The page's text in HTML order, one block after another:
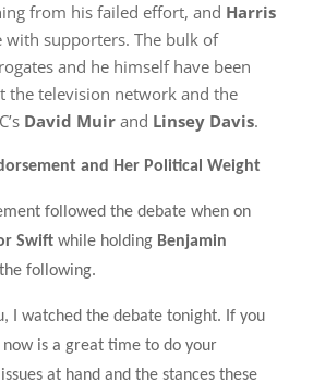
from his failed effort, and Harris
with supporters. The bulk of
and he himself have been
the television network and the
David Muirand Linsey Davis.
and Her Political Weight
followed the debate when on
Swift while holding Benjamin
following.
I watched the debate tonight. If you
now is a great time to do your
at hand and the stances these